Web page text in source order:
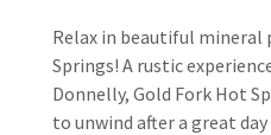
Relax in beautiful mineral
Springs! A rustic
Donnelly, Gold Fork Hot
to unwind after a great